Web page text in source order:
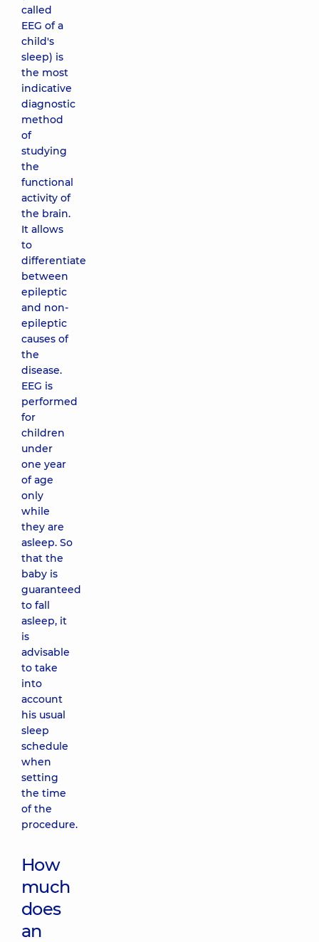
called
EEG of a
child's
sleep) is
the most
indicative
diagnostic
method
of
studying
the
functional
activity of
the brain.
It allows
to
differentiate
between
epileptic
and non-
epileptic
causes of
the
disease.
EEG is
performed
for
children
under
one year
of age
only
while
they are
asleep. So
that the
baby is
guaranteed
to fall
asleep, it
is
advisable
to take
into
account
his usual
sleep
schedule
when
setting
the time
of the
procedure.
How
much
does
an